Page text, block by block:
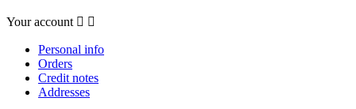
Your account  
Personal info
Orders
Credit notes
Addresses